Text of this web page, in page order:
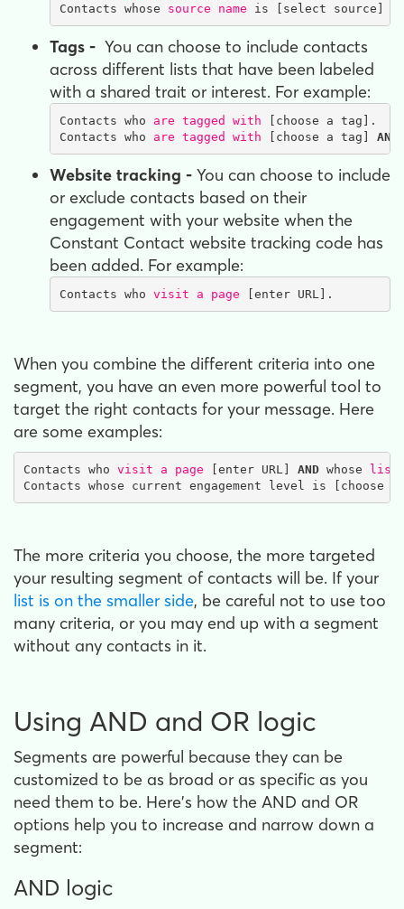
Contacts whose source name is [select source]
Tags - You can choose to include contacts
across different lists that have been labeled
with a shared trait or interest. For example:
Contacts who are tagged with [choose a tag].
Contacts who are tagged with [choose a tag] AND
Website tracking - You can choose to include
or exclude contacts based on their
engagement with your website when the
Constant Contact website tracking code has
been added. For example:
Contacts who visit a page [enter URL].
When you combine the different criteria into one
segment, you have an even more powerful tool to
target the right contacts for your message. Here
are some examples:
Contacts who visit a page [enter URL] AND whose list
Contacts whose current engagement level is [choose
The more criteria you choose, the more targeted
your resulting segment of contacts will be. If your
list is on the smaller side, be careful not to use too
many criteria, or you may end up with a segment
without any contacts in it.
Using AND and OR logic
Segments are powerful because they can be
customized to be as broad or as specific as you
need them to be. Here's how the AND and OR
options help you to increase and narrow down a
segment:
AND logic